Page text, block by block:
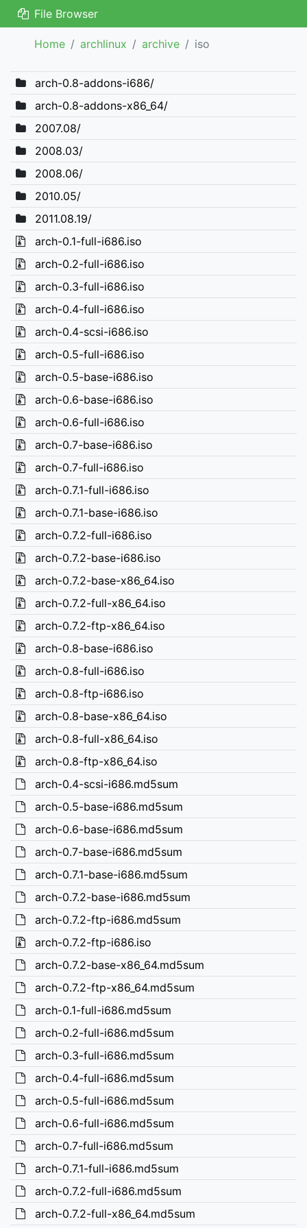
File Browser
Home archlinux archive iso
arch-0.8-addons-i686/
arch-0.8-addons-x86_64/
2007.08/
2008.03/
2008.06/
2010.05/
2011.08.19/
arch-0.1-full-i686.iso
arch-0.2-full-i686.iso
arch-0.3-full-i686.iso
arch-0.4-full-i686.iso
arch-0.4-scsi-i686.iso
arch-0.5-full-i686.iso
arch-0.5-base-i686.iso
arch-0.6-base-i686.iso
arch-0.6-full-i686.iso
arch-0.7-base-i686.iso
arch-0.7-full-i686.iso
arch-0.7.1-full-i686.iso
arch-0.7.1-base-i686.iso
arch-0.7.2-full-i686.iso
arch-0.7.2-base-i686.iso
arch-0.7.2-base-x86_64.iso
arch-0.7.2-full-x86_64.iso
arch-0.7.2-ftp-x86_64.iso
arch-0.8-base-i686.iso
arch-0.8-full-i686.iso
arch-0.8-ftp-i686.iso
arch-0.8-base-x86_64.iso
arch-0.8-full-x86_64.iso
arch-0.8-ftp-x86_64.iso
arch-0.4-scsi-i686.md5sum
arch-0.5-base-i686.md5sum
arch-0.6-base-i686.md5sum
arch-0.7-base-i686.md5sum
arch-0.7.1-base-i686.md5sum
arch-0.7.2-base-i686.md5sum
arch-0.7.2-ftp-i686.md5sum
arch-0.7.2-ftp-i686.iso
arch-0.7.2-base-x86_64.md5sum
arch-0.7.2-ftp-x86_64.md5sum
arch-0.1-full-i686.md5sum
arch-0.2-full-i686.md5sum
arch-0.3-full-i686.md5sum
arch-0.4-full-i686.md5sum
arch-0.5-full-i686.md5sum
arch-0.6-full-i686.md5sum
arch-0.7-full-i686.md5sum
arch-0.7.1-full-i686.md5sum
arch-0.7.2-full-i686.md5sum
arch-0.7.2-full-x86_64.md5sum